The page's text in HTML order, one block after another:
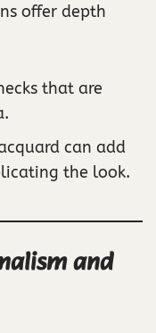
offer depth
that are
can add
the look.
and